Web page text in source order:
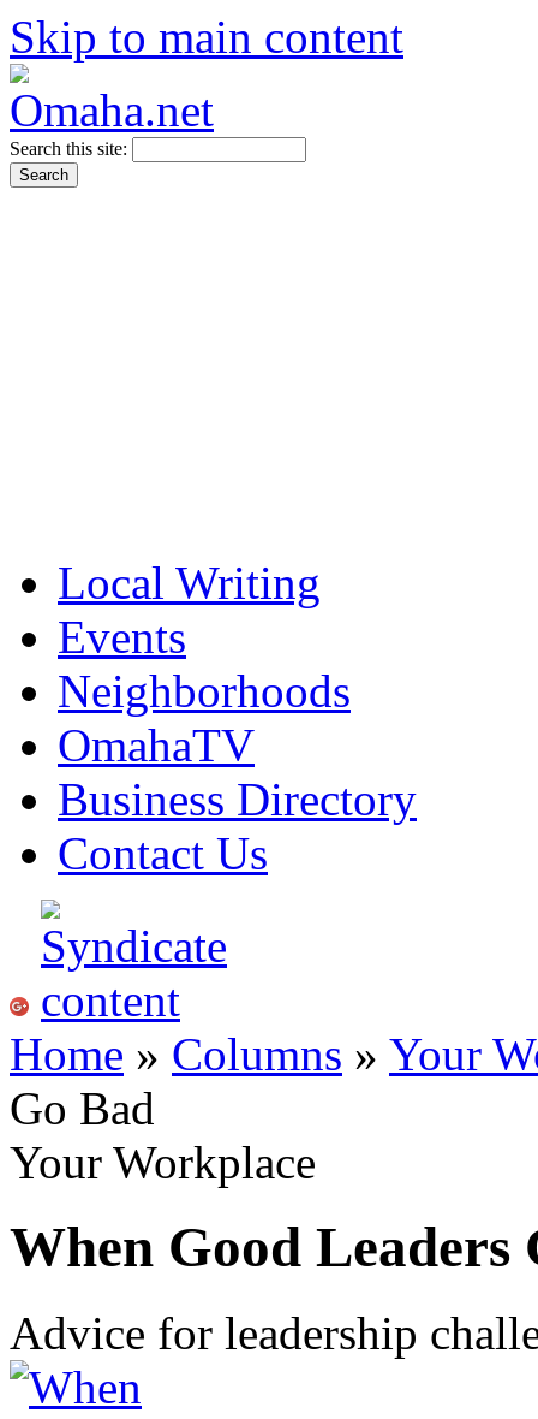
Skip to main content
Search this site:
Local Writing
Events
Neighborhoods
OmahaTV
Business Directory
Contact Us
Home » Columns » Your
Go Bad
Your Workplace
When Good Leaders
Advice for leadership